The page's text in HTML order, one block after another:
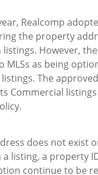
Realcomp
the property
However,
MLSs as being
The
Commercial
does not exist
listing, a property
continue to be